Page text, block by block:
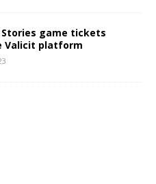
Stories game tickets
Valicit platform